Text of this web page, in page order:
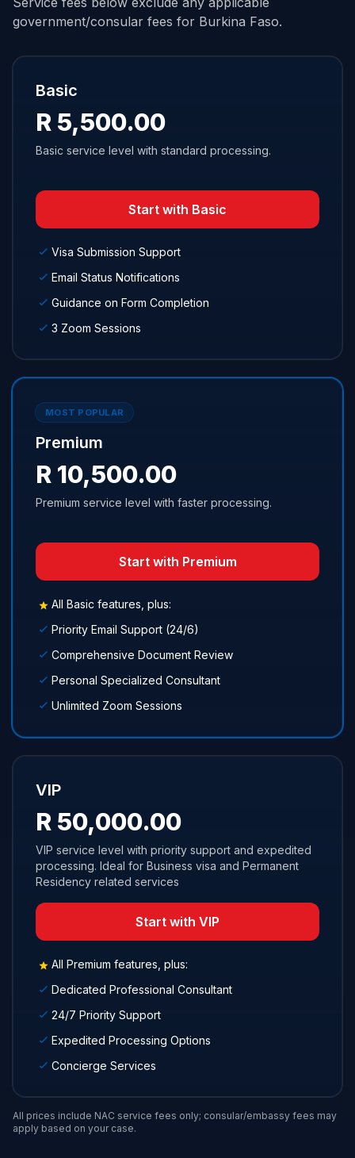
government/consular fees for Burkina Faso.
Basic
R 5,500.00
Basic service level with standard processing.
Start with Basic
Visa Submission Support
Email Status Notifications
Guidance on Form Completion
3 Zoom Sessions
MOST POPULAR
Premium
R 10,500.00
Premium service level with faster processing.
Start with Premium
All Basic features, plus:
Priority Email Support (24/6)
Comprehensive Document Review
Personal Specialized Consultant
Unlimited Zoom Sessions
VIP
R 50,000.00
VIP service level with priority support and expedited
processing. Ideal for Business visa and Permanent
Residency related services
Start with VIP
All Premium features, plus:
Dedicated Professional Consultant
24/7 Priority Support
Expedited Processing Options
Concierge Services
All prices include NAC service fees only; consular/embassy fees may
apply based on your case.